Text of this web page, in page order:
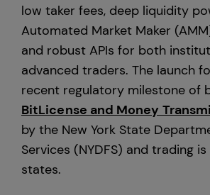
low taker fees, deep liquidity
Automated Market Maker
and robust APIs for both
advanced traders. The launch
recent regulatory milestone of
BitLicense and Money
by the New York State
Services (NYDFS) and trading
states.